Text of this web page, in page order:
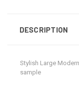
DESCRIPTION
Stylish Large
sample